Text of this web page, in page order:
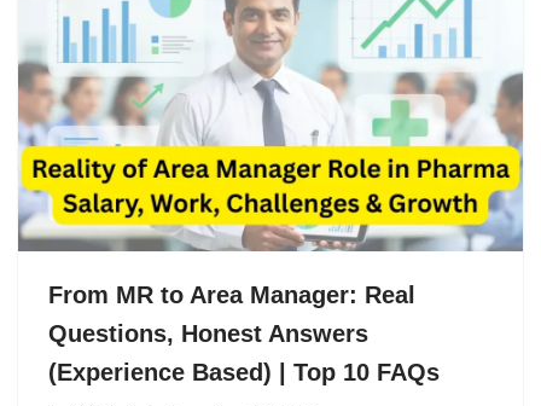
From MR to Area Manager: Real
Questions, Honest Answers
(Experience Based) | Top 10 FAQs